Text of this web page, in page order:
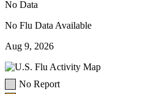
No Data
No Flu Data Available
Aug 9, 2026
No Report